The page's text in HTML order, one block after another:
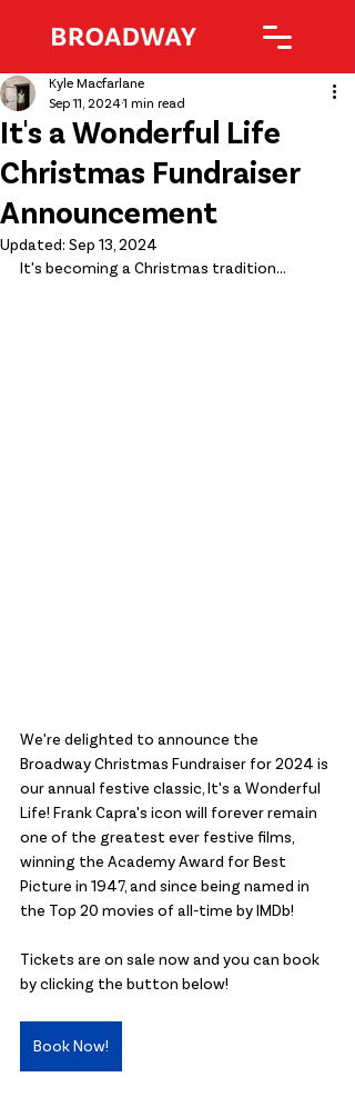
It's a Wonderful Life
Christmas Fundraiser
Announcement
Kyle Macfarlane
Sep 11, 20241 min read
Updated: Sep 13, 2024
It's becoming a Christmas tradition...
We're delighted to announce the
Broadway Christmas Fundraiser for 2024 is
our annual festive classic, It's a Wonderful
Life! Frank Capra's icon will forever remain
one of the greatest ever festive films,
winning the Academy Award for Best
Picture in 1947, and since being named in
the Top 20 movies of all-time by IMDb!
Tickets are on sale now and you can book
by clicking the button below!
Book Now!